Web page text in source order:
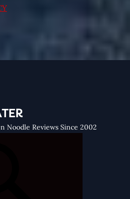
Noodle Reviews Since 2002